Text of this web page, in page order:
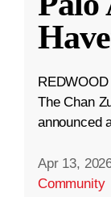
The Chan
announced
Apr 13,
Community